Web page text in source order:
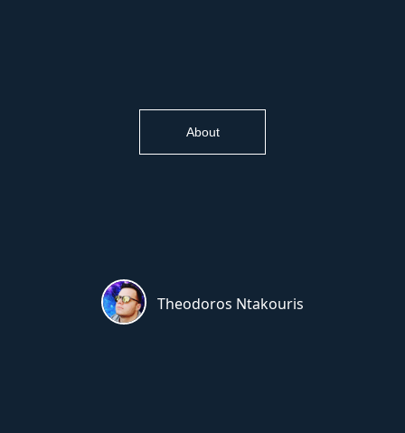
About
Theodoros Ntakouris